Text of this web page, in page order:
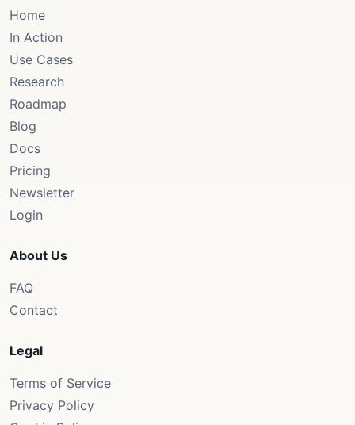
Home
In Action
Use Cases
Research
Roadmap
Blog
Docs
Pricing
Newsletter
Login
About Us
FAQ
Contact
Legal
Terms of Service
Privacy Policy